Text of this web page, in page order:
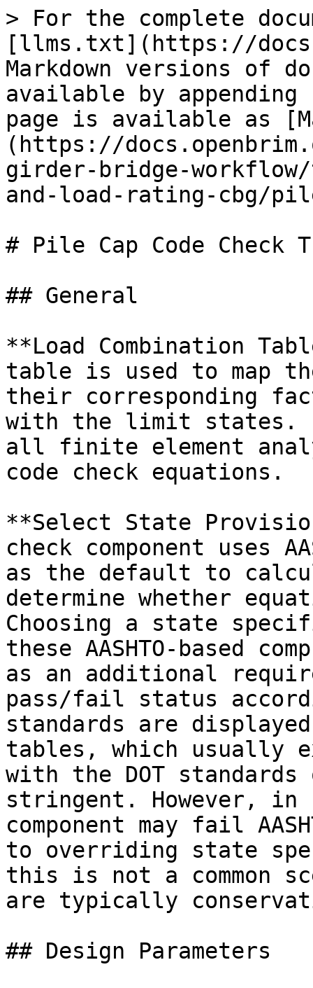
> For the complete
[llms.txt](https://
Markdown versions of
available by
page is available as
(https://
girder-bridge-
and-load-rating-cbg/
# Pile Cap Code Check
## General
**Load Combination
table is used to map
their corresponding
with the limit states.
all finite element
code check equations.
**Select State
check component uses
as the default to
determine whether
Choosing a state
these AASHTO-based
as an additional
pass/fail status
standards are
tables, which usually
with the DOT
stringent. However, in
component may fail
to overriding state
this is not a common
are typically
## Design Parameters